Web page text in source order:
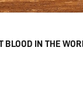
BLOOD IN THE